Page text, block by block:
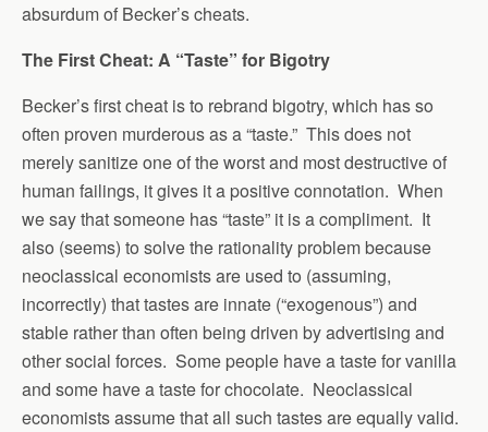
absurdum of Becker’s cheats.
The First Cheat: A “Taste” for Bigotry
Becker’s first cheat is to rebrand bigotry, which has so
often proven murderous as a “taste.” This does not
merely sanitize one of the worst and most destructive of
human failings, it gives it a positive connotation. When
we say that someone has “taste” it is a compliment. It
also (seems) to solve the rationality problem because
neoclassical economists are used to (assuming,
incorrectly) that tastes are innate (“exogenous”) and
stable rather than often being driven by advertising and
other social forces. Some people have a taste for vanilla
and some have a taste for chocolate. Neoclassical
economists assume that all such tastes are equally valid.